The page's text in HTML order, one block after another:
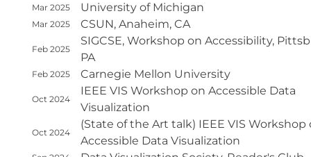
Mar 2025 University of Michigan
Mar 2025 CSUN, Anaheim, CA
Feb 2025
SIGCSE, Workshop on Accessibility,
PA
Feb 2025 Carnegie Mellon University
Oct 2024
IEEE VIS Workshop on Accessible Data
Visualization
Oct 2024
(State of the Art talk) IEEE VIS Workshop
Accessible Data Visualization